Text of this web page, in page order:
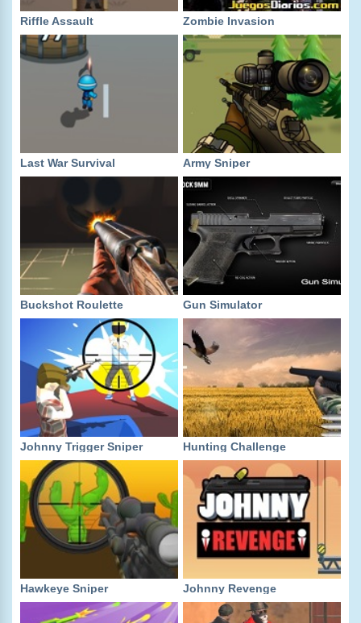
Riffle Assault Zombie Invasion
Last War Survival Army Sniper
Buckshot Roulette Gun Simulator
Johnny Trigger Sniper Hunting Challenge
Hawkeye Sniper Johnny Revenge